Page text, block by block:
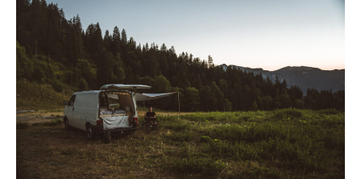
Working
a
2025